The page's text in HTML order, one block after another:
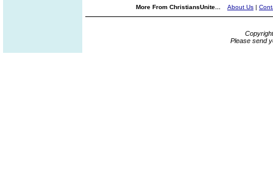
More From ChristiansUnite... About Us |
Please send